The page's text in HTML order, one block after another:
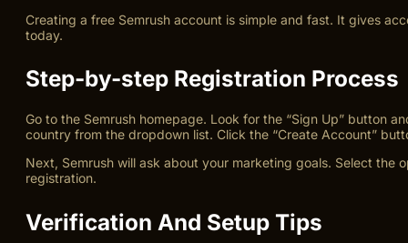
Creating a free Semrush account is simple and fast. It gives
today.
Step-by-step Registration Process
Go to the Semrush homepage. Look for the “Sign Up” button
country from the dropdown list. Click the “Create Account”
Next, Semrush will ask about your marketing goals. Select the
registration.
Verification And Setup Tips